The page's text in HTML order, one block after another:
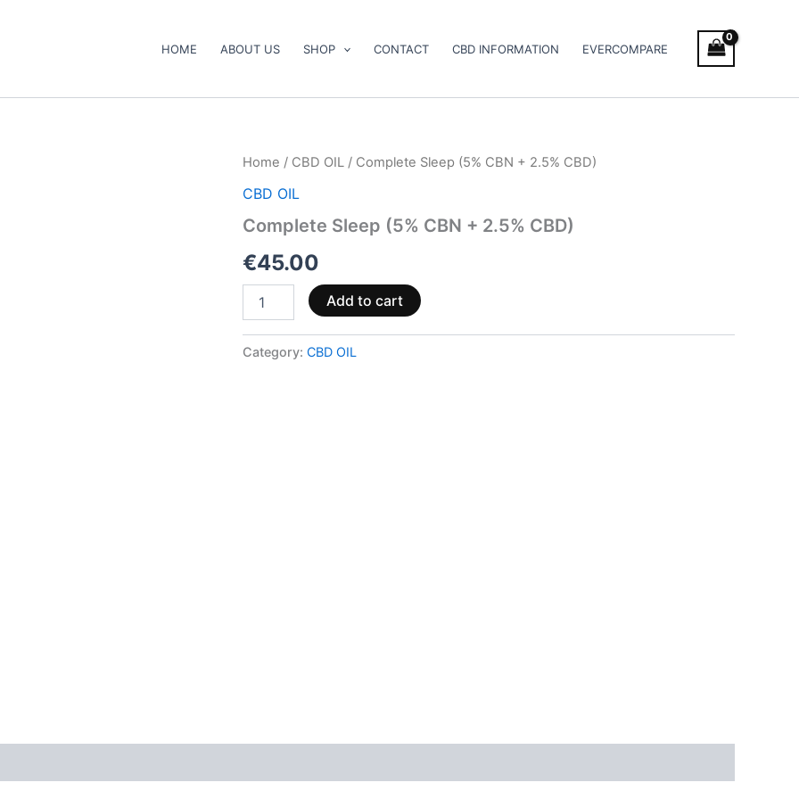
HOME ABOUT US SHOP CONTACT CBD INFORMATION EVERCOMPARE
Home / CBD OIL / Complete Sleep (5% CBN + 2.5% CBD)
CBD OIL
Complete Sleep (5% CBN + 2.5% CBD)
€45.00
Complete
(5%
+
CBD)
quantity
Add to cart
Category: CBD OIL